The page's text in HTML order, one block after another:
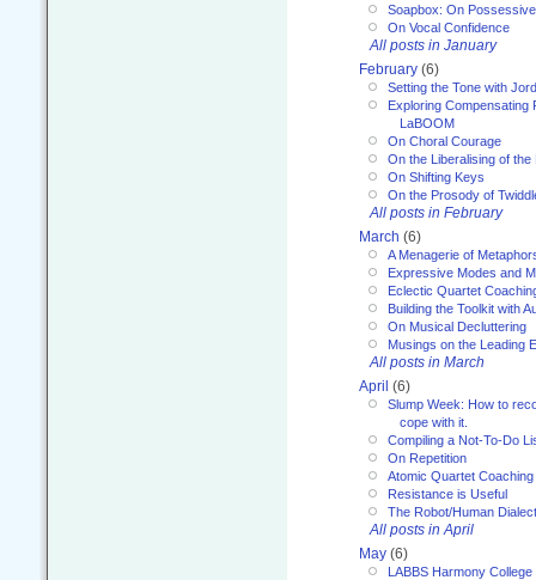
Soapbox: On
On Vocal Confidence
All posts in January
February (6)
Setting the Tone with
Exploring Compensating
LaBOOM
On Choral Courage
On the Liberalising of
On Shifting Keys
On the Prosody of
All posts in February
March (6)
A Menagerie of
Expressive Modes and
Eclectic Quartet
Building the Toolkit with
On Musical Decluttering
Musings on the Leading
All posts in March
April (6)
Slump Week: How to
cope with it.
Compiling a Not-To-Do
On Repetition
Atomic Quartet Coaching
Resistance is Useful
The Robot/Human
All posts in April
May (6)
LABBS Harmony College